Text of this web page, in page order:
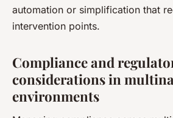
automation or simplification that
intervention points.
Compliance and
considerations in
environments